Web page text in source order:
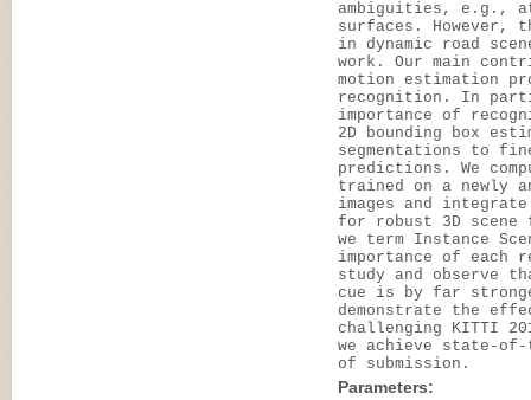
ambiguities, e.g.,
surfaces. However,
in dynamic road
work. Our main
motion estimation
recognition. In
importance of
2D bounding box
segmentations to
predictions. We
trained on a newly
images and integrate
for robust 3D scene
we term Instance
importance of each
study and observe
cue is by far
demonstrate the
challenging KITTI
we achieve state-
of submission.
Parameters: